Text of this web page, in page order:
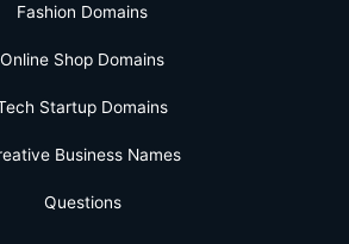
Fashion Domains
Online Shop Domains
Startup Domains
Business Names
Questions